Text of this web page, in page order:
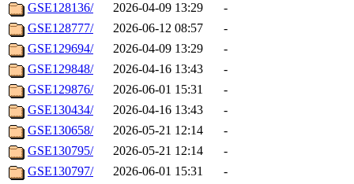
GSE128136/
2026-04-09 13:29
-
GSE128777/
2026-06-12 08:57
-
GSE129694/
2026-04-09 13:29
-
GSE129848/
2026-04-16 13:43
-
GSE129876/
2026-06-01 15:31
-
GSE130434/
2026-04-16 13:43
-
GSE130658/
2026-05-21 12:14
-
GSE130795/
2026-05-21 12:14
-
GSE130797/
2026-06-01 15:31
-